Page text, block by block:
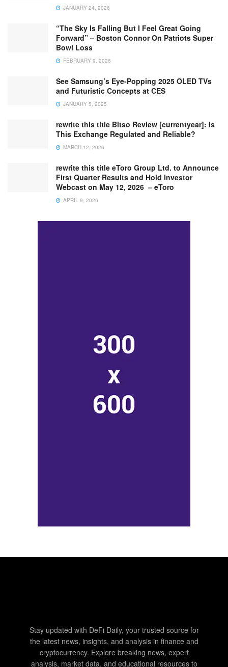
JANUARY 24, 2026
“The Sky Is Falling But I Feel Great Going
Forward” – Boston Connor On Patriots Super
Bowl Loss
FEBRUARY 9, 2026
See Samsung’s Eye-Popping 2025 OLED TVs
and Futuristic Concepts at CES
JANUARY 5, 2025
rewrite this title Bitso Review [currentyear]: Is
This Exchange Regulated and Reliable?
MARCH 12, 2026
rewrite this title eToro Group Ltd. to Announce
First Quarter Results and Hold Investor
Webcast on May 12, 2026 – eToro
APRIL 9, 2026
Stay updated with DeFi Daily, your trusted source for
the latest news, insights, and analysis in finance and
cryptocurrency. Explore breaking news, expert
analysis, market data, and educational resources to